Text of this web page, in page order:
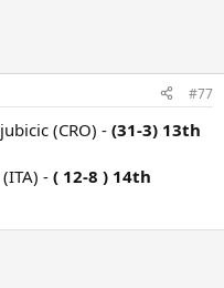
#77
(CRO) - (31-3) 13th
- ( 12-8 ) 14th